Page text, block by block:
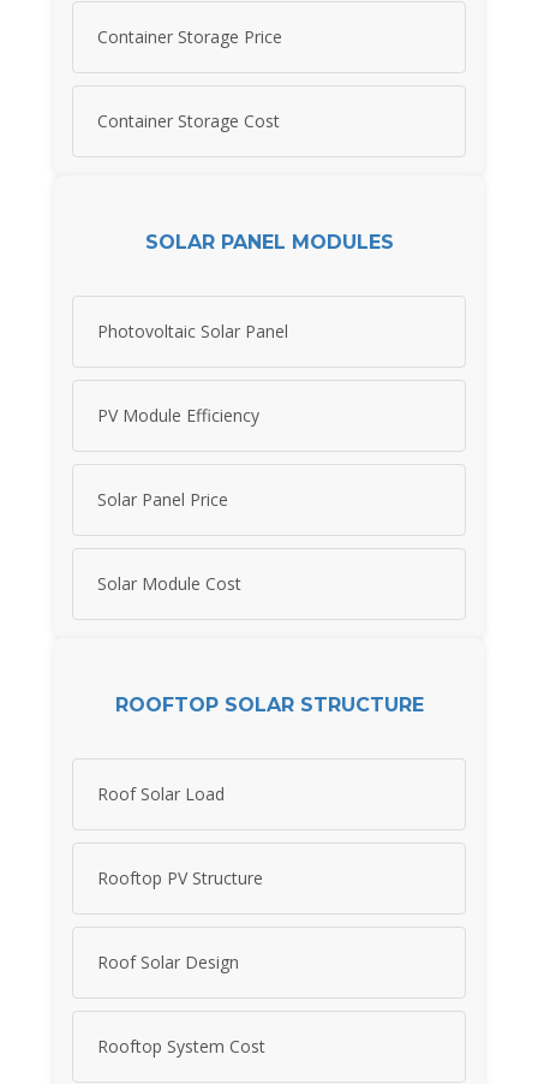
Container Storage Price
Container Storage Cost
SOLAR PANEL MODULES
Photovoltaic Solar Panel
PV Module Efficiency
Solar Panel Price
Solar Module Cost
ROOFTOP SOLAR STRUCTURE
Roof Solar Load
Rooftop PV Structure
Roof Solar Design
Rooftop System Cost